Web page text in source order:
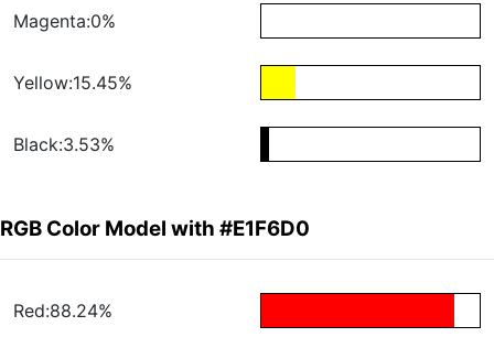
Magenta:0%
Yellow:15.45%
Black:3.53%
RGB Color Model with #E1F6D0
Red:88.24%